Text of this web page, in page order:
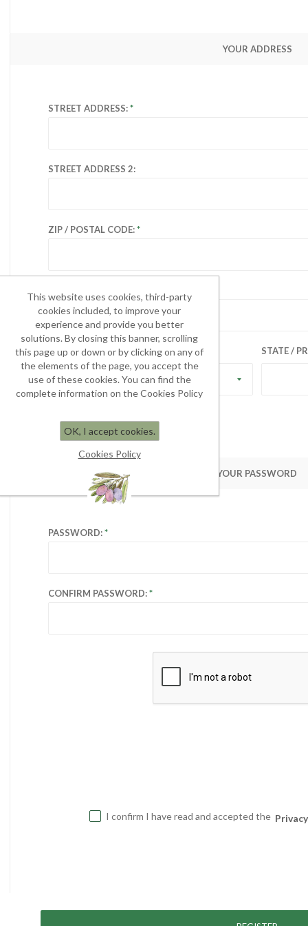
YOUR ADDRESS
STREET ADDRESS:
STREET ADDRESS 2:
ZIP / POSTAL CODE:
COUNTRY:
Select country
STATE /
YOUR PASSWORD
PASSWORD:
CONFIRM PASSWORD:
I confirm I have read and accepted the
This website uses cookies, third-party
cookies included, to improve your
experience and provide you better
solutions. By closing this banner, scrolling
this page up or down or by clicking on any of
the elements of the page, you accept the
use of these cookies. You can find the
complete information on the Cookies Policy
OK, I accept cookies.
Cookies Policy